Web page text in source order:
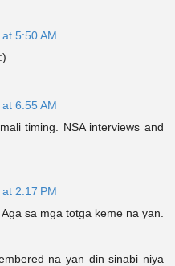
5:50 AM
6:55 AM
timing. NSA interviews and
2:17 PM
sa mga totga keme na yan.
na yan din sinabi niya